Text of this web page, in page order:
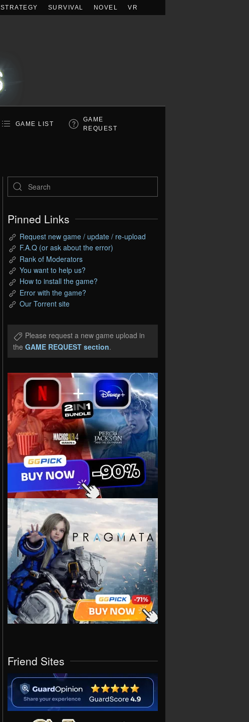
STRATEGY SURVIVAL NOVEL VR
GAME LIST
GAME
REQUEST
Pinned Links
Request new game / update / re-upload
F.A.Q (or ask about the error)
Rank of Moderators
You want to help us?
How to install the game?
Error with the game?
Our Torrent site
Please request a new game upload in
the GAME REQUEST section.
Friend Sites